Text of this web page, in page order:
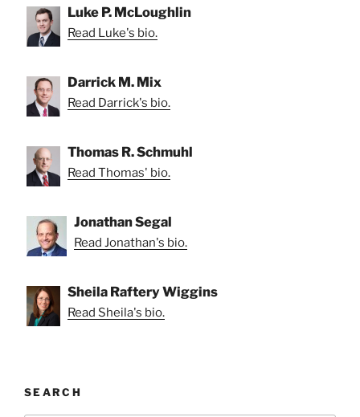
Luke P. McLoughlin
Read Luke's bio.
Darrick M. Mix
Read Darrick's bio.
Thomas R. Schmuhl
Read Thomas' bio.
Jonathan Segal
Read Jonathan's bio.
Sheila Raftery Wiggins
Read Sheila's bio.
SEARCH